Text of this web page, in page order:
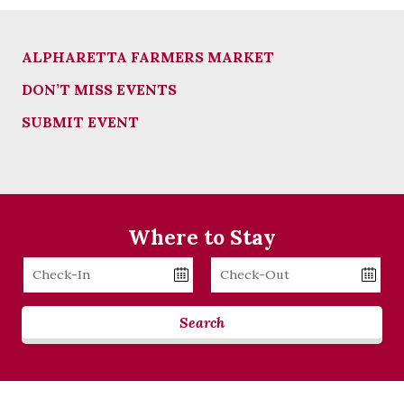
ALPHARETTA FARMERS MARKET
DON’T MISS EVENTS
SUBMIT EVENT
Where to Stay
Checkin
Date
Checkout
Date
Search